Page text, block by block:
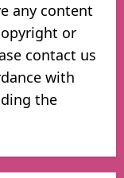
any content
or
contact us
with
the